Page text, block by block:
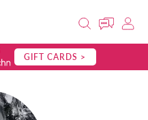
GIFT CARDS >